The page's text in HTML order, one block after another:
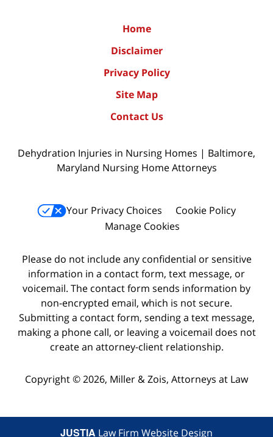
Home
Disclaimer
Privacy Policy
Site Map
Contact Us
Dehydration Injuries in Nursing Homes | Baltimore,
Maryland Nursing Home Attorneys
Your Privacy Choices
Cookie Policy
Manage Cookies
Please do not include any confidential or sensitive
information in a contact form, text message, or
voicemail. The contact form sends information by
non-encrypted email, which is not secure.
Submitting a contact form, sending a text message,
making a phone call, or leaving a voicemail does not
create an attorney-client relationship.
Copyright © 2026, Miller & Zois, Attorneys at Law
JUSTIA Law Firm Website Design